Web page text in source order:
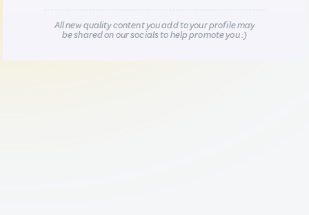
All new quality content you add to your profile may
be shared on our socials to help promote you :)